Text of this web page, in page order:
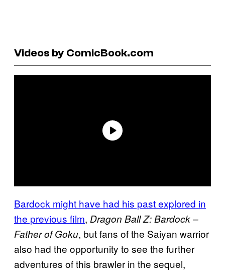
Videos by ComicBook.com
Bardock might have had his past explored in
the previous film, Dragon Ball Z: Bardock –
Father of Goku, but fans of the Saiyan warrior
also had the opportunity to see the further
adventures of this brawler in the sequel,